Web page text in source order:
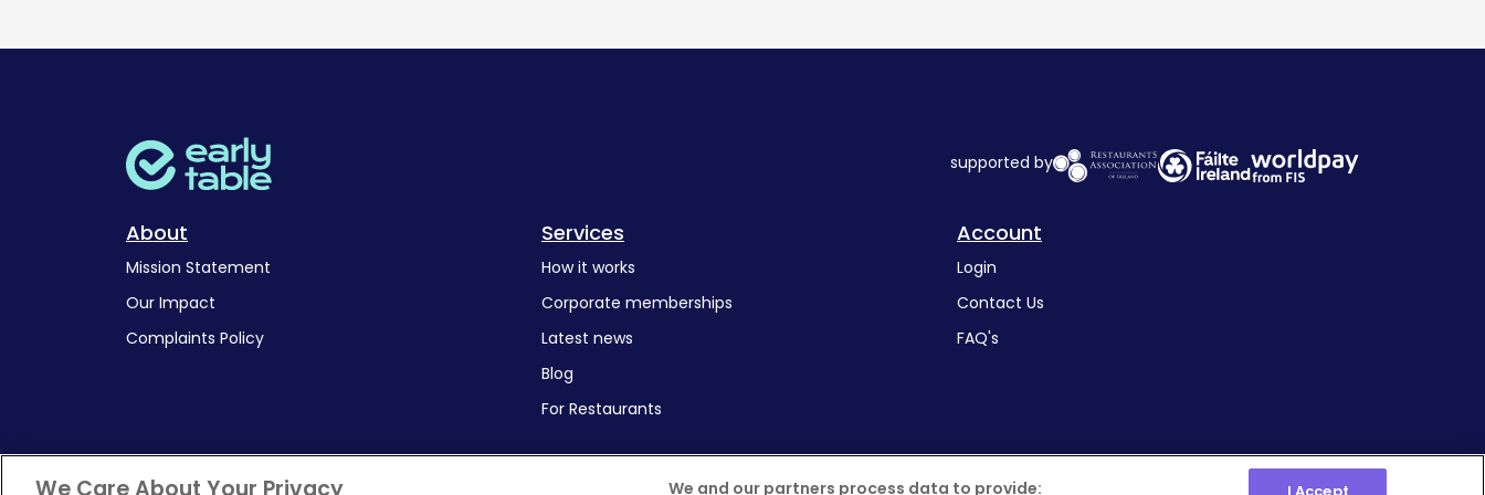
supported by
About
Mission Statement
Our Impact
Complaints Policy
Services
How it works
Corporate memberships
Latest news
Blog
For Restaurants
Account
Login
Contact Us
FAQ's
We Care About Your Privacy We and our partners process data to provide: